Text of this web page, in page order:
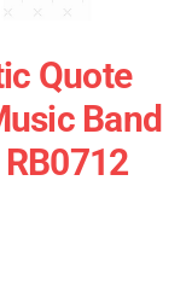
Quote
Band